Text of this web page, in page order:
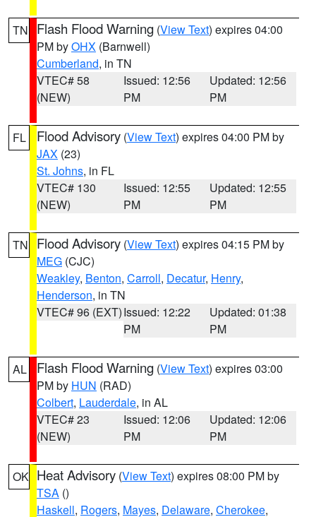
TN Flash Flood Warning (View Text) expires 04:00
PM byOHX (Barnwell)
Cumberland, in TN
VTEC# 58
(NEW)
Issued: 12:56
PM
Updated: 12:56
PM
FL Flood Advisory (View Text) expires 04:00 PM by
JAX (23)
St. Johns, in FL
VTEC# 130
(NEW)
Issued: 12:55
PM
Updated: 12:55
PM
TN Flood Advisory (View Text) expires 04:15 PM by
MEG (CJC)
Weakley, Benton, Carroll, Decatur, Henry,
Henderson, in TN
VTEC# 96 (EXT)Issued: 12:22
PM
Updated: 01:38
PM
AL Flash Flood Warning (View Text) expires 03:00
PM by HUN (RAD)
Colbert, Lauderdale, in AL
VTEC# 23
(NEW)
Issued: 12:06
PM
Updated: 12:06
PM
OK Heat Advisory (View Text) expires 08:00 PM by
TSA ()
Haskell, Rogers, Mayes, Delaware, Cherokee,